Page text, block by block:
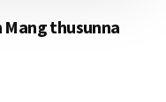
thusunna